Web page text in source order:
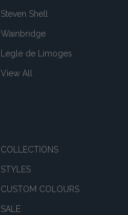
Steven Shell
Wainbridge
Legle de Limoges
View All
COLLECTIONS
STYLES
CUSTOM COLOURS
SALE